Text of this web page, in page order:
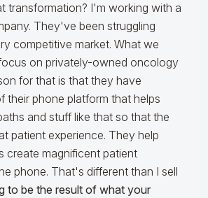
transformation? I'm working with a
They've been struggling
competitive market. What we
on privately-owned oncology
for that is that they have
their phone platform that helps
and stuff like that so that the
patient experience. They help
create magnificent patient
phone. That's different than I sell
to be the result of what your